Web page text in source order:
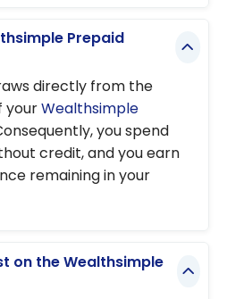
Prepaid
directly from the
yourWealthsimple
you spend
credit, and you earn
remaining in your
on the Wealthsimple